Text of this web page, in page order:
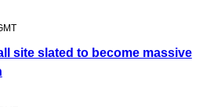
site slated to become massive